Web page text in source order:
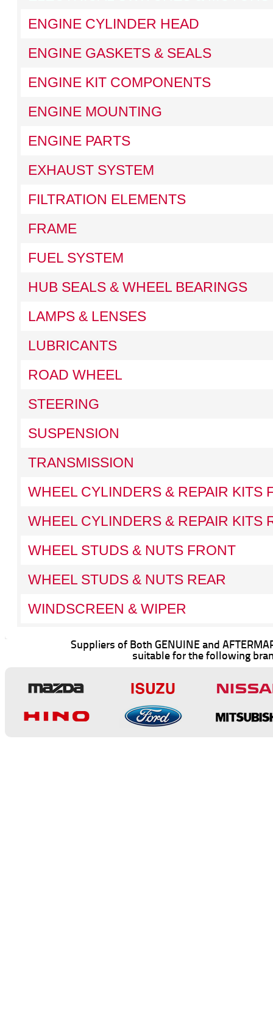
ENGINE CYLINDER HEAD
ENGINE GASKETS & SEALS
ENGINE KIT COMPONENTS
ENGINE MOUNTING
ENGINE PARTS
EXHAUST SYSTEM
FILTRATION ELEMENTS
FRAME
FUEL SYSTEM
HUB SEALS & WHEEL BEARINGS
LAMPS & LENSES
LUBRICANTS
ROAD WHEEL
STEERING
SUSPENSION
TRANSMISSION
WHEEL CYLINDERS & REPAIR KITS
WHEEL CYLINDERS & REPAIR KITS
WHEEL STUDS & NUTS FRONT
WHEEL STUDS & NUTS REAR
WINDSCREEN & WIPER
Suppliers of Both GENUINE and
suitable for the following